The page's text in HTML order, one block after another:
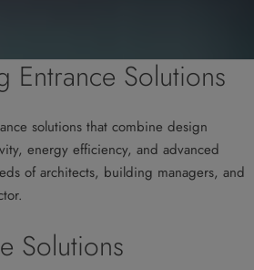
Entrance Solutions
solutions that combine design
energy efficiency, and advanced
of architects, building managers, and
Solutions